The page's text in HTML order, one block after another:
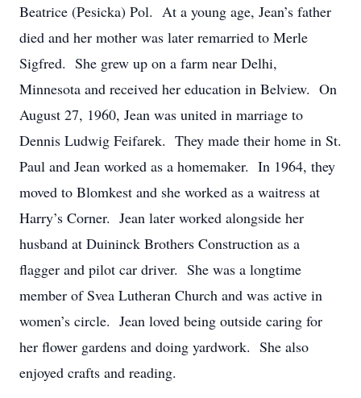
Beatrice (Pesicka) Pol. At a young age, Jean’s father
died and her mother was later remarried to Merle
Sigfred. She grew up on a farm near Delhi,
Minnesota and received her education in Belview. On
August 27, 1960, Jean was united in marriage to
Dennis Ludwig Feifarek. They made their home in St.
Paul and Jean worked as a homemaker. In 1964, they
moved to Blomkest and she worked as a waitress at
Harry’s Corner. Jean later worked alongside her
husband at Duininck Brothers Construction as a
flagger and pilot car driver. She was a longtime
member of Svea Lutheran Church and was active in
women’s circle. Jean loved being outside caring for
her flower gardens and doing yardwork. She also
enjoyed crafts and reading.